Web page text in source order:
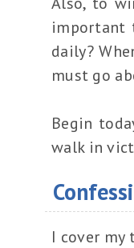
important
daily?
must go
Begin
walk in
I cover